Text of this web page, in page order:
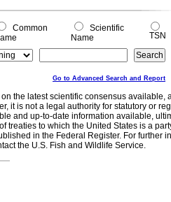
Common
Scientific
Name
TSN
Go to Advanced Search and Report
on the latest scientific consensus
it is not a legal authority for statutory or
and up-to-date information available,
treaties to which the United States is a
in the Federal Register. For further
the U.S. Fish and Wildlife Service.